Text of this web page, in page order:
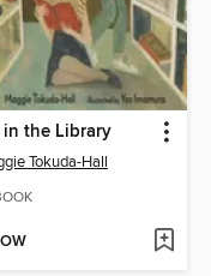
in the Library
Tokuda-Hall